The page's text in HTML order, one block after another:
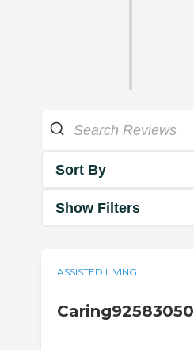
Sort By
Show Filters
ASSISTED LIVING
Caring92583050